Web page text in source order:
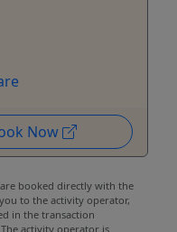
Now
booked directly with the
to the activity operator,
in the transaction
activity operator is